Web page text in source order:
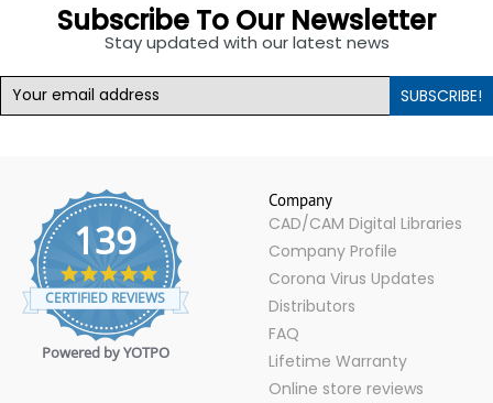
Subscribe To Our Newsletter
Stay updated with our latest news
SUBSCRIBE!
139
4.9
star
rating
CERTIFIED REVIEWS
Powered by YOTPO
Company
CAD/CAM Digital Libraries
Company Profile
Corona Virus Updates
Distributors
FAQ
Lifetime Warranty
Online store reviews